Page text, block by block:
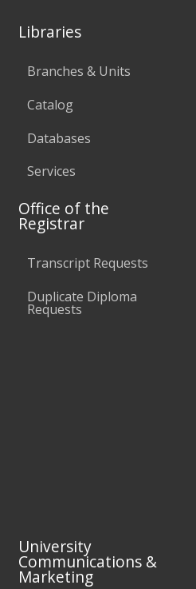
Libraries
Branches & Units
Catalog
Databases
Services
Office of the
Registrar
Transcript Requests
Duplicate Diploma
Requests
University
Communications &
Marketing